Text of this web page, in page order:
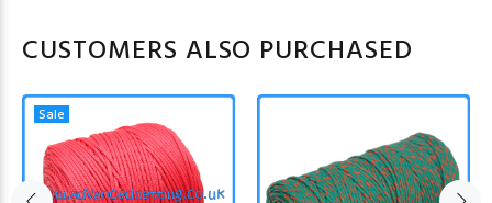
CUSTOMERS ALSO PURCHASED
Sale